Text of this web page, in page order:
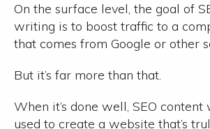
On the surface level, the goal of
writing is to boost traffic to a
that comes from Google or other
But it’s far more than that.
When it’s done well, SEO
used to create a website that’s